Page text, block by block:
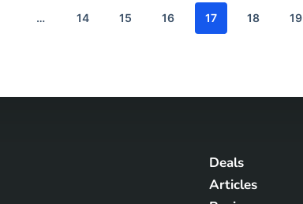
… 14 15 16 17 18 19
Deals
Articles